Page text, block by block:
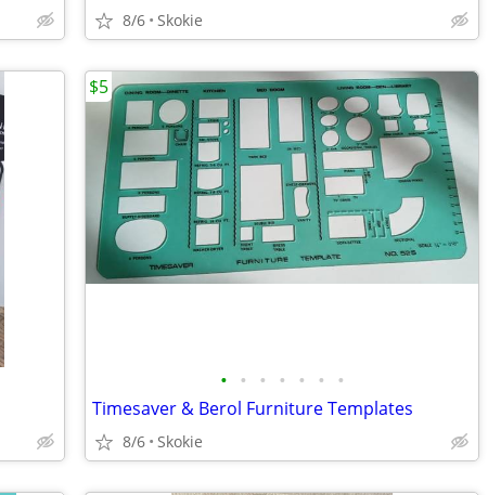
8/6 Skokie
• • • • • • •
Timesaver & Berol Furniture Templates
8/6 Skokie
$5